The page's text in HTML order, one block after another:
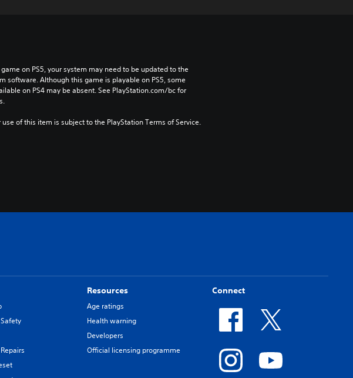
on PS5, your system may need to be updated to the
software. Although this game is playable on PS5, some
on PS4 may be absent. See PlayStation.com/bc for
use of this item is subject to the PlayStation Terms of Service.
Resources
Age ratings
Health warning
Developers
Official licensing programme
Connect